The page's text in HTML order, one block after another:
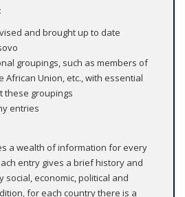
and brought up to date
groupings, such as members of
African Union, etc., with essential
these groupings
entries
a wealth of information for every
entry gives a brief history and
social, economic, political and
for each country there is a